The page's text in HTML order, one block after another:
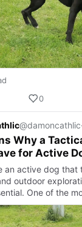
0
@damoncathlic·
Why a
for Active
an active dog that
outdoor
One of the